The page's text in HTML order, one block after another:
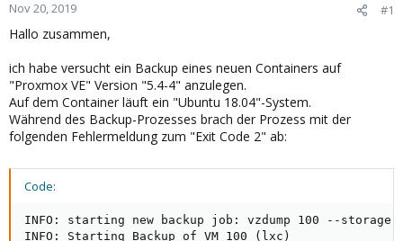
r
Nov 20, 2019 #1
Hallo zusammen,
ich habe versucht ein Backup eines neuen Containers auf
"Proxmox VE" Version "5.4-4" anzulegen.
Auf dem Container läuft ein "Ubuntu 18.04"-System.
Während des Backup-Prozesses brach der Prozess mit der
folgenden Fehlermeldung zum "Exit Code 2" ab:
Code:
INFO: starting new backup job: vzdump 100 --storage
INFO: Starting Backup of VM 100 (lxc)